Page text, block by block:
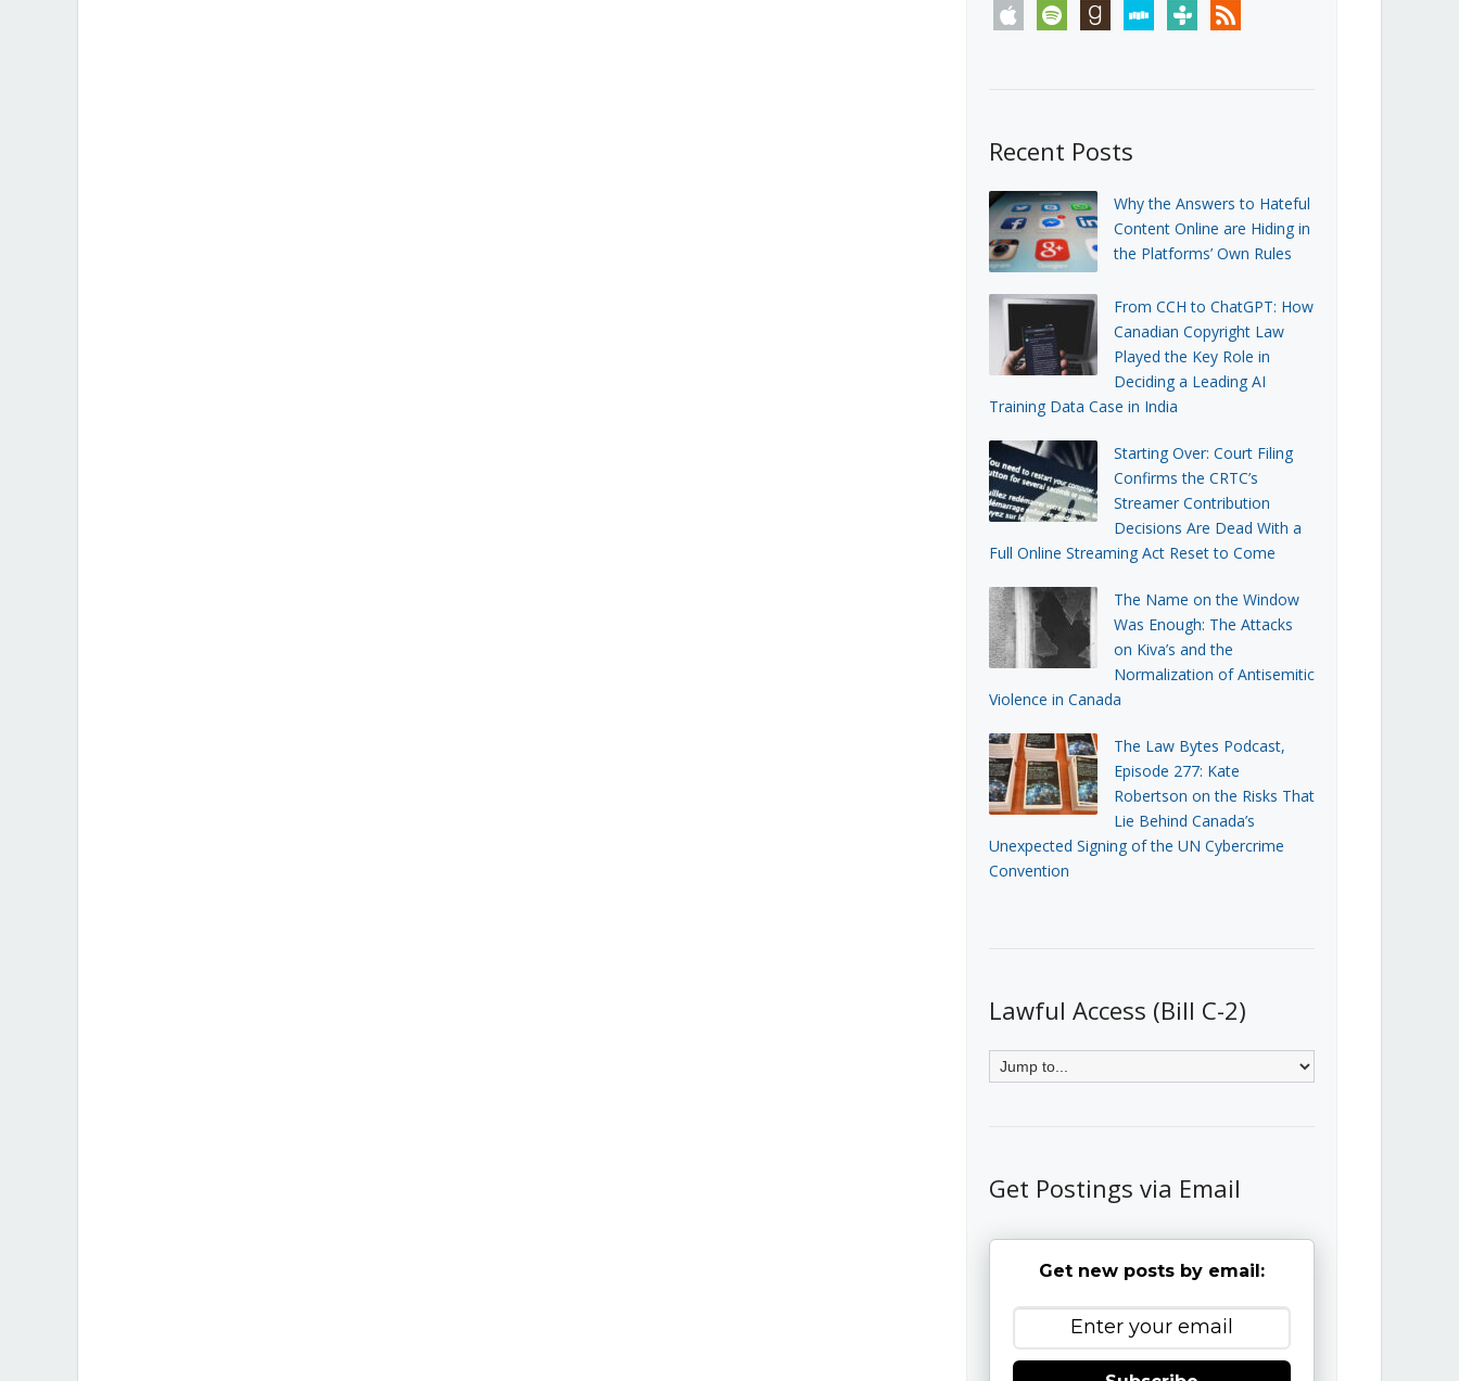
apple spotify goodreadsstitchertunein rss
Recent Posts
Why the Answers to Hateful
Content Online are Hiding in
the Platforms’ Own Rules
From CCH to ChatGPT: How
Canadian Copyright Law
Played the Key Role in
Deciding a Leading AI
Training Data Case in India
Starting Over: Court Filing
Confirms the CRTC’s
Streamer Contribution
Decisions Are Dead With a
Full Online Streaming Act Reset to Come
The Name on the Window
Was Enough: The Attacks
on Kiva’s and the
Normalization of Antisemitic
Violence in Canada
The Law Bytes Podcast,
Episode 277: Kate
Robertson on the Risks That
Lie Behind Canada’s
Unexpected Signing of the UN Cybercrime
Convention
Lawful Access (Bill C-2)
Get Postings via Email
Get new posts by email: